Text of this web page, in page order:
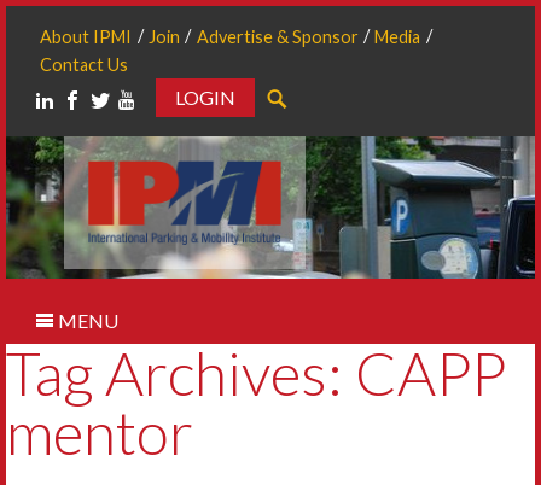
About IPMI Join Advertise & Sponsor
Media
Contact Us
LOGIN
MENU
Tag Archives: CAPP
mentor